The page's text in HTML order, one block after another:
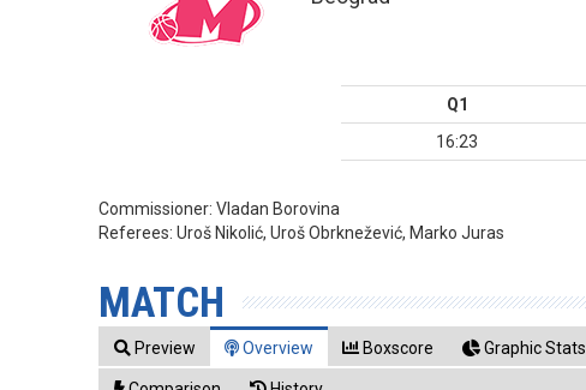
Q1
16:23
Commissioner:Vladan Borovina
Referees:Uroš Nikolić, Uroš Obrknežević, Marko Juras
MATCH
Preview Overview Boxscore Graphic Stats